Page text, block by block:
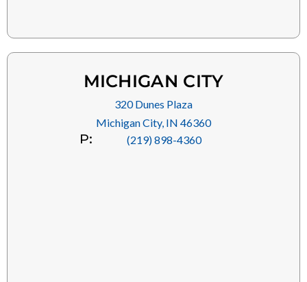
MICHIGAN CITY
320 Dunes Plaza
Michigan City, IN 46360
P: (219) 898-4360